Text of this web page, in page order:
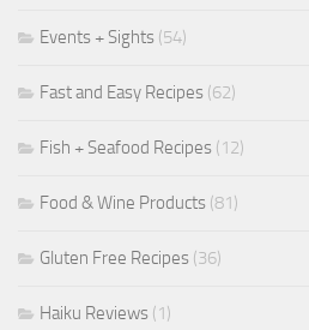
Events + Sights (54)
Fast and Easy Recipes (62)
Fish + Seafood Recipes (12)
Food & Wine Products (81)
Gluten Free Recipes (36)
Haiku Reviews (1)